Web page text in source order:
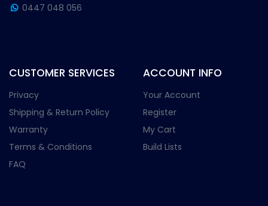
0447 048 056
CUSTOMER SERVICES
Privacy
Shipping & Return Policy
Warranty
Terms & Conditions
FAQ
ACCOUNT INFO
Your Account
Register
My Cart
Build Lists